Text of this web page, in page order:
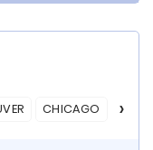
CHICAGO ASA